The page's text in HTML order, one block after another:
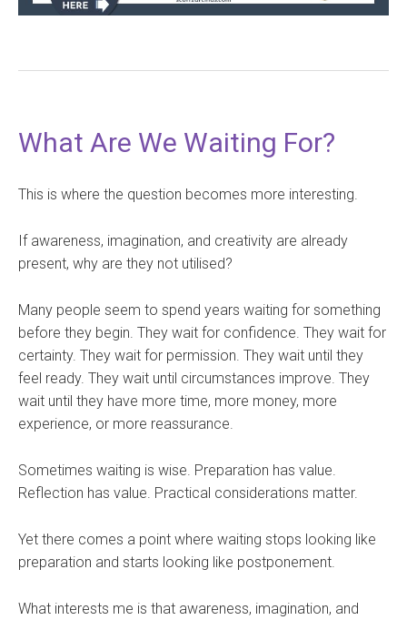
What Are We Waiting For?
This is where the question becomes more interesting.
If awareness, imagination, and creativity are already
present, why are they not utilised?
Many people seem to spend years waiting for something
before they begin. They wait for confidence. They wait for
certainty. They wait for permission. They wait until they
feel ready. They wait until circumstances improve. They
wait until they have more time, more money, more
experience, or more reassurance.
Sometimes waiting is wise. Preparation has value.
Reflection has value. Practical considerations matter.
Yet there comes a point where waiting stops looking like
preparation and starts looking like postponement.
What interests me is that awareness, imagination, and